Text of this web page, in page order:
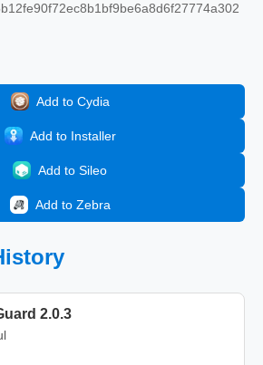
Add to Cydia
Add to Installer
Add to Sileo
Add to Zebra
2.0.3